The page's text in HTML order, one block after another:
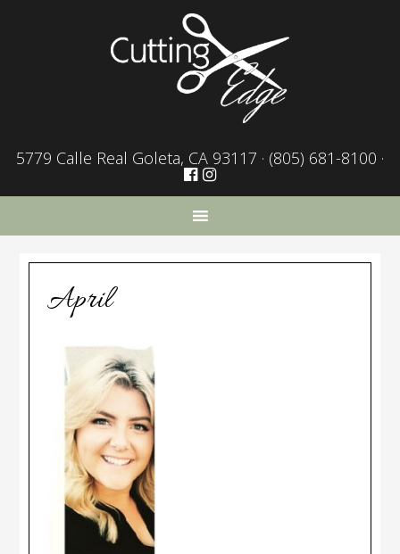
5779 Calle Real Goleta, CA 93117 · (805) 681-8100 ·
April